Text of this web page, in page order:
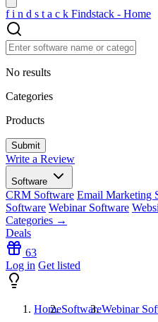
f i n d s t a c k Findstack - Home
No results
Categories
Products
Write a Review
Software
CRM Software Email Marketing
Software Webinar Software
Categories →
Deals
63
Log in Get listed
HomeSoftwareWebinar